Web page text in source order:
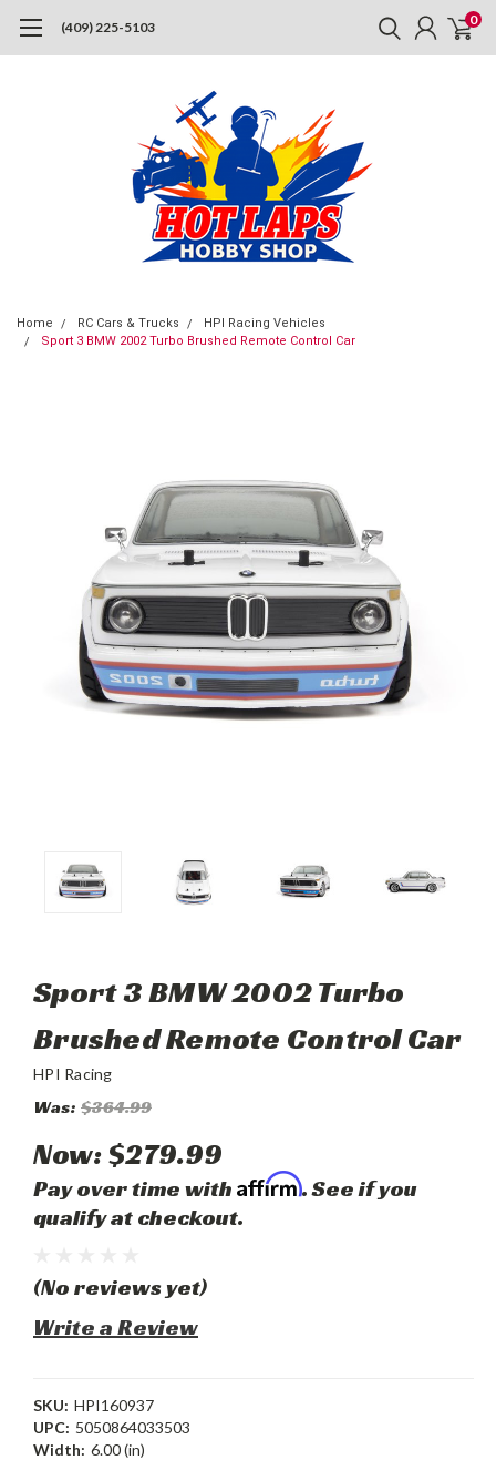
(409) 225-5103 0
Home RC Cars & Trucks
HPI Racing Vehicles
Sport 3 BMW 2002 Turbo Brushed Remote Control Car
Sport 3 BMW 2002 Turbo
Brushed Remote Control Car
HPI Racing
Was: $364.99
Now:$279.99
Pay over time with Affirm. See if you
qualify at checkout.
(No reviews yet)
Write a Review
SKU: HPI160937
UPC: 5050864033503
Width: 6.00 (in)